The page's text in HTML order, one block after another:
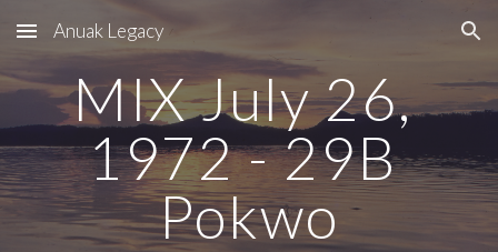
Skip to main content Skip to navigation
Anuak Legacy
MIX July 26,
1972 - 29B
Pokwo